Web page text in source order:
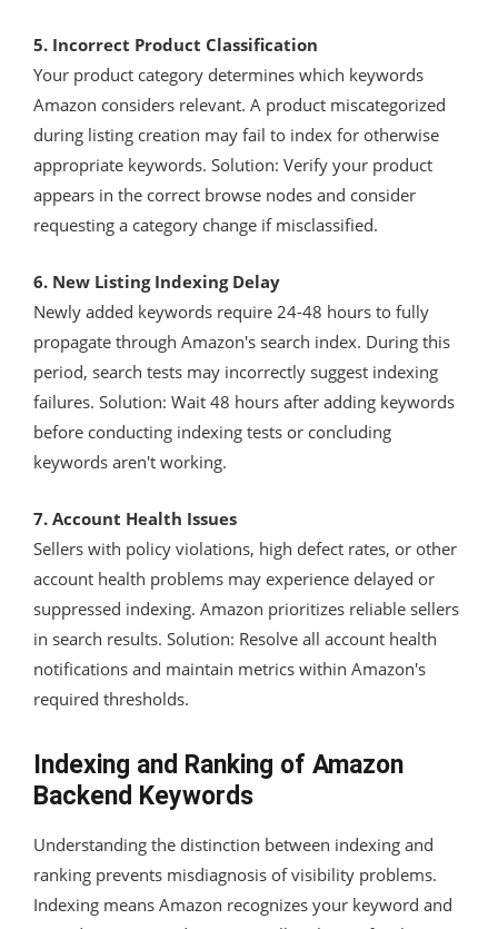
5. Incorrect Product Classification
Your product category determines which keywords
Amazon considers relevant. A product miscategorized
during listing creation may fail to index for otherwise
appropriate keywords. Solution: Verify your product
appears in the correct browse nodes and consider
requesting a category change if misclassified.
6. New Listing Indexing Delay
Newly added keywords require 24-48 hours to fully
propagate through Amazon's search index. During this
period, search tests may incorrectly suggest indexing
failures. Solution: Wait 48 hours after adding keywords
before conducting indexing tests or concluding
keywords aren't working.
7. Account Health Issues
Sellers with policy violations, high defect rates, or other
account health problems may experience delayed or
suppressed indexing. Amazon prioritizes reliable sellers
in search results. Solution: Resolve all account health
notifications and maintain metrics within Amazon's
required thresholds.
Indexing and Ranking of Amazon
Backend Keywords
Understanding the distinction between indexing and
ranking prevents misdiagnosis of visibility problems.
Indexing means Amazon recognizes your keyword and